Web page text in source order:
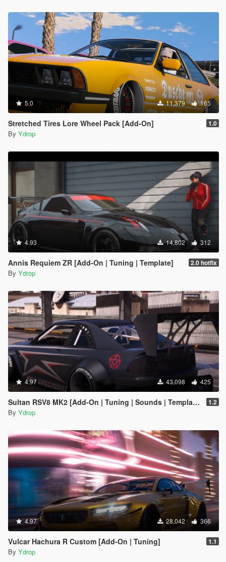
5.0 11,379 165
Stretched Tires Lore Wheel Pack [Add-On] 1.0
By Ydrop
4.93 14,802 312
Annis Requiem ZR [Add-On | Tuning | Template] 2.0 hotfix
By Ydrop
4.97 43,098 425
Sultan RSV8 MK2 [Add-On | Tuning | Sounds | Template] 1.2
By Ydrop
4.97 28,042 366
Vulcar Hachura R Custom [Add-On | Tuning] 1.1
By Ydrop